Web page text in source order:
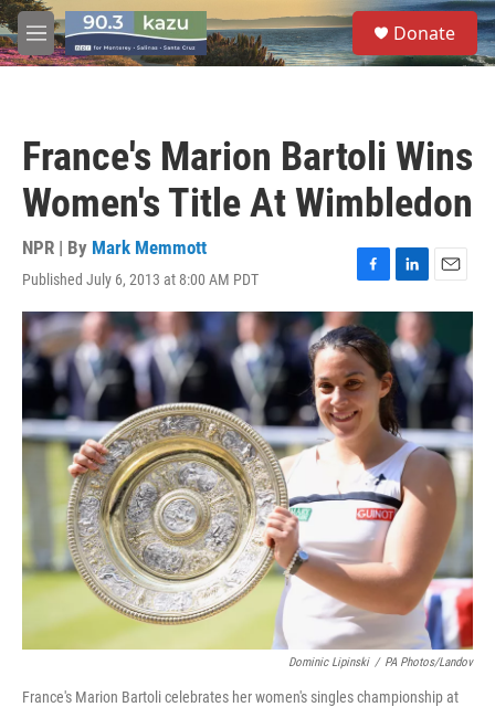
Skip to main content
M
e
S
e
a
Donate
France's Marion Bartoli Wins
Women's Title At Wimbledon
NPR | By Mark Memmott
Published July 6, 2013 at 8:00 AM PDT
F
a
c
e
b
o
o
k
L
i
n
k
e
d
n
E
m
i
l
Dominic Lipinski / PA Photos/Landov
France's Marion Bartoli celebrates her women's singles championship at